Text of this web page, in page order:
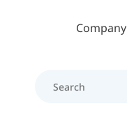
to main contentCompany